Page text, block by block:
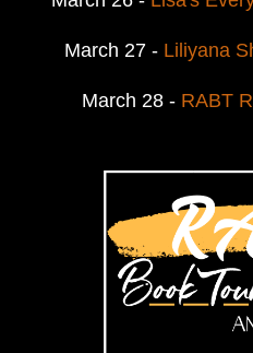
March 27 - Liliyana
March 28 - RABT